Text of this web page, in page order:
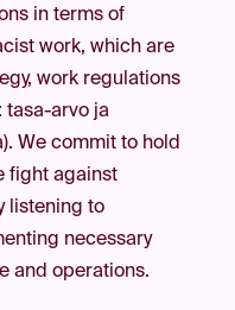
in terms of
work, which are
work regulations
tasa-arvo ja
We commit to hold
fight against
listening to
necessary
and operations.